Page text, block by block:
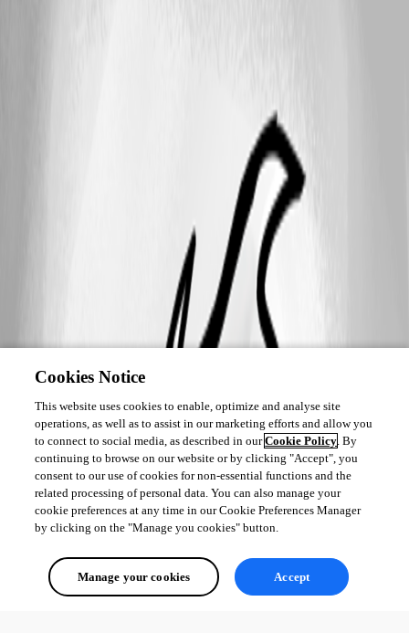
Cookies Notice
This website uses cookies to enable, optimize and analyse site
operations, as well as to assist in our marketing efforts and allow you
to connect to social media, as described in ourCookie Policy. By
continuing to browse on our website or by clicking "Accept", you
consent to our use of cookies for non-essential functions and the
related processing of personal data. You can also manage your
cookie preferences at any time in our Cookie Preferences Manager
by clicking on the "Manage you cookies" button.
Manage your cookies Accept